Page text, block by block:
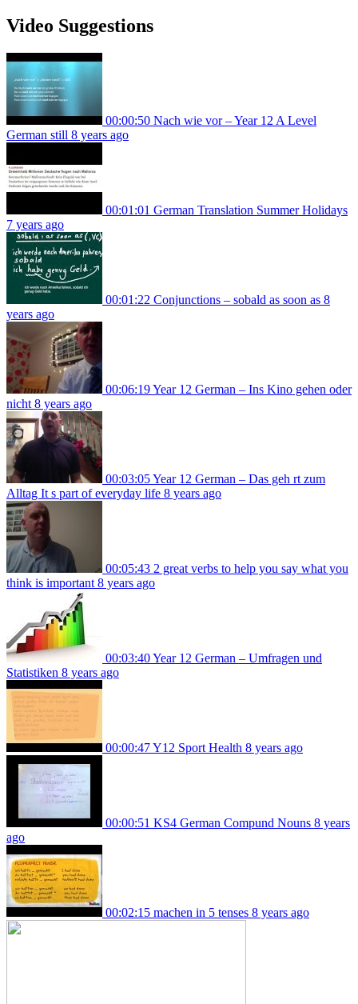
Video Suggestions
00:00:50 Nach wie vor – Year 12 A Level
German still 8 years ago
00:01:01 German Translation Summer Holidays
7 years ago
00:01:22 Conjunctions – sobald as soon as 8
years ago
00:06:19Year 12 German – Ins Kino gehen oder
nicht 8 years ago
00:03:05Year 12 German – Das geh rt zum
Alltag It s part of everyday life 8 years ago
00:05:43 2 great verbs to help you say what you
think is important 8 years ago
00:03:40Year 12 German – Umfragen und
Statistiken 8 years ago
00:00:47Y12 Sport Health 8 years ago
00:00:51 KS4 German Compund Nouns 8 years
ago
00:02:15 machen in 5 tenses 8 years ago